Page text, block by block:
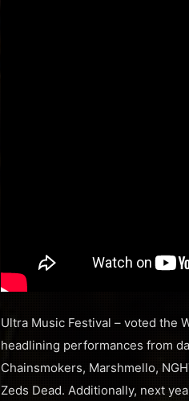
Ultra Music Festival – voted the
headlining performances from
Chainsmokers, Marshmello,
Zeds Dead. Additionally, next